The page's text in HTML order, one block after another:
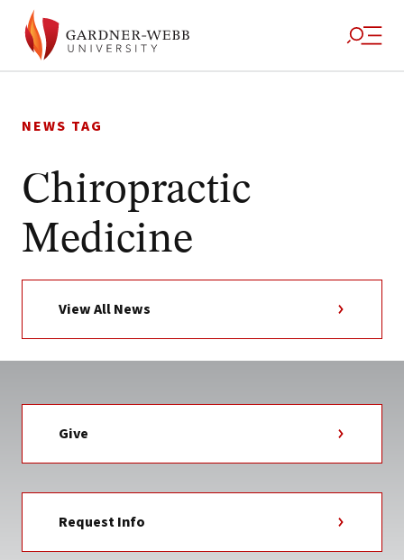
to
NEWS TAG
Chiropractic
Medicine
View All News
Give
Request Info